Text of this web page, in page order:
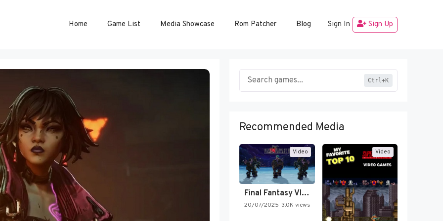
Home Game List Media Showcase Rom Patcher Blog Sign In Sign Up
Ctrl+K
Recommended Media
Video
Final Fantasy VI Intro Pixel…
20/07/2025 3.0K views
Video